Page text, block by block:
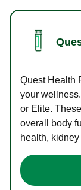
Quest Health
your
or Elite.
overall body
health,